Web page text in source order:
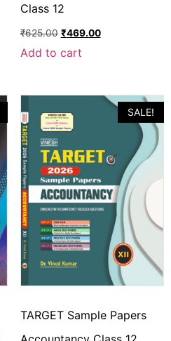
Class 12
₹625.00 ₹469.00
Add to cart
SALE!
TARGET Sample Papers